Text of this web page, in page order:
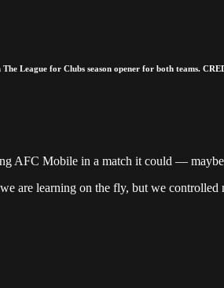
League for Clubs season opener for both teams.
AFC Mobile in a match it could —
are learning on the fly, but we controlled